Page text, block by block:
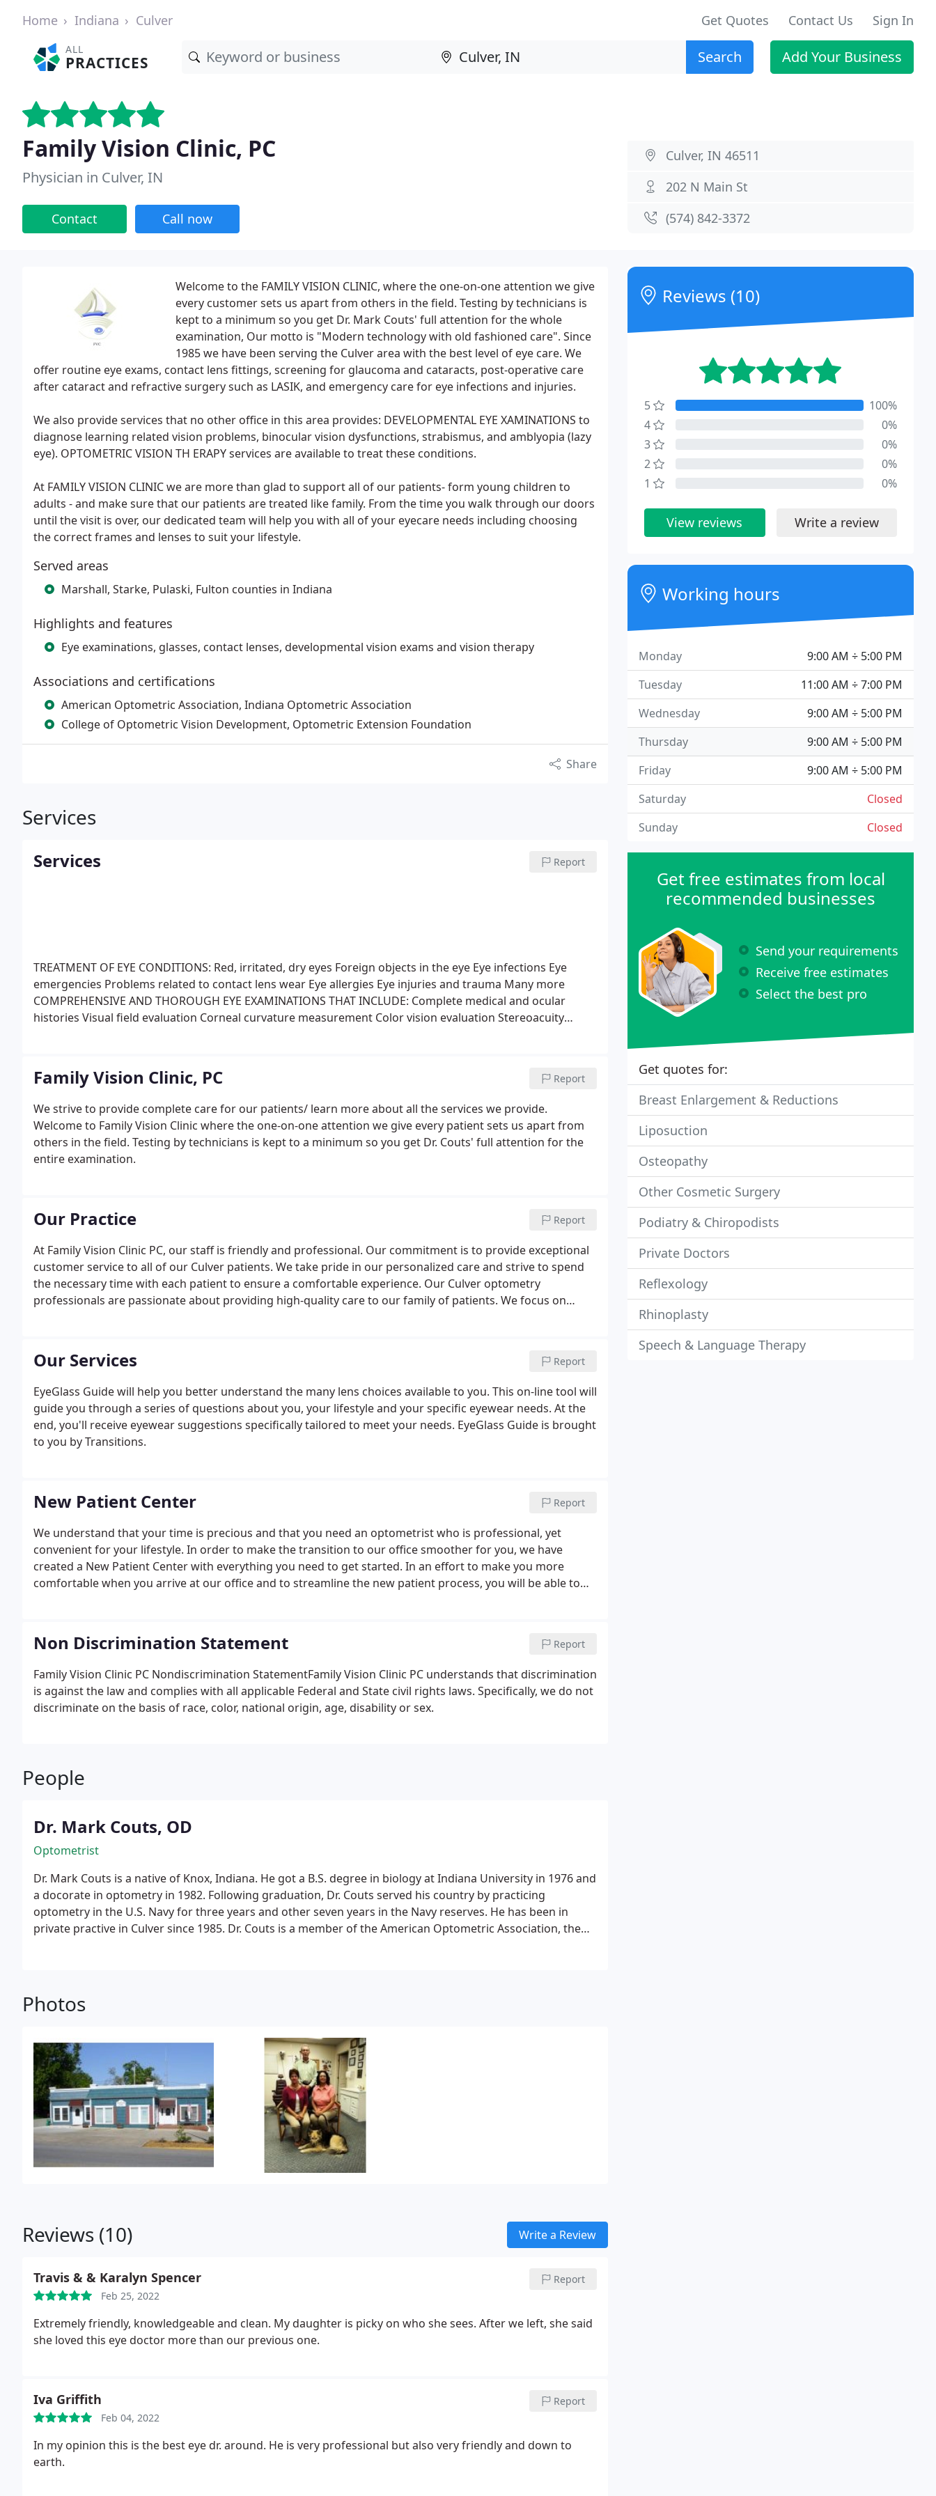
Home Indiana Culver Get Quotes Contact Us Sign In
ALL
PRACTICES Search Add Your Business
Family Vision Clinic, PC
Physician in Culver, IN
Contact Call now
Culver, IN 46511
202 N Main St
(574) 842-3372
Welcome to the FAMILY VISION CLINIC, where the one-on-one attention we give
every customer sets us apart from others in the field. Testing by technicians is
kept to a minimum so you get Dr. Mark Couts' full attention for the whole
examination, Our motto is "Modern technology with old fashioned care". Since
1985 we have been serving the Culver area with the best level of eye care. We
offer routine eye exams, contact lens fittings, screening for glaucoma and cataracts, post-operative care
after cataract and refractive surgery such as LASIK, and emergency care for eye infections and injuries.
We also provide services that no other office in this area provides: DEVELOPMENTAL EYE XAMINATIONS to
diagnose learning related vision problems, binocular vision dysfunctions, strabismus, and amblyopia (lazy
eye). OPTOMETRIC VISION TH ERAPY services are available to treat these conditions.
At FAMILY VISION CLINIC we are more than glad to support all of our patients- form young children to
adults - and make sure that our patients are treated like family. From the time you walk through our doors
until the visit is over, our dedicated team will help you with all of your eyecare needs including choosing
the correct frames and lenses to suit your lifestyle.
Served areas
Marshall, Starke, Pulaski, Fulton counties in Indiana
Highlights and features
Eye examinations, glasses, contact lenses, developmental vision exams and vision therapy
Associations and certifications
American Optometric Association, Indiana Optometric Association
College of Optometric Vision Development, Optometric Extension Foundation
Share
Services
Services Report
TREATMENT OF EYE CONDITIONS: Red, irritated, dry eyes Foreign objects in the eye Eye infections Eye
emergencies Problems related to contact lens wear Eye allergies Eye injuries and trauma Many more
COMPREHENSIVE AND THOROUGH EYE EXAMINATIONS THAT INCLUDE: Complete medical and ocular
histories Visual field evaluation Corneal curvature measurement Color vision evaluation Stereoacuity
muscle coordination and function evaluation
of the structure and health of the front of the eyes
Magnified evaluation of the internal strucures and
health of the eyes PRE AND POST OPERATIVE SURGICAL EVALUATIONS FOR: Cataract
Laser
capsulotomy (correction for "secondary cataract")Laser peripheral IridotomyRefractive surgeryMany
more SERVICES UNIQUE TO THIS OFFICE:Developmental vision evaluations for the diagnosis and
treatment of vision related learning problems
Family Vision Clinic, PC Report
We strive to provide complete care for our patients/ learn more about all the services we provide.
Welcome to Family Vision Clinic where the one-on-one attention we give every patient sets us apart from
others in the field. Testing by technicians is kept to a minimum so you get Dr. Couts' full attention for the
entire examination.
Our Practice Report
At Family Vision Clinic PC, our staff is friendly and professional. Our commitment is to provide exceptional
customer service to all of our Culver patients. We take pride in our personalized care and strive to spend
the necessary time with each patient to ensure a comfortable experience. Our Culver optometry
professionals are passionate about providing high-quality care to our family of patients. We focus on
Our Services Report
EyeGlass Guide will help you better understand the many lens choices available to you. This on-line tool will
guide you through a series of questions about you, your lifestyle and your specific eyewear needs. At the
end, you'll receive eyewear suggestions specifically tailored to meet your needs. EyeGlass Guide is brought
to you by Transitions.
New Patient Center Report
We understand that your time is precious and that you need an optometrist who is professional, yet
convenient for your lifestyle. In order to make the transition to our office smoother for you, we have
created a New Patient Center with everything you need to get started. In an effort to make you more
comfortable when you arrive at our office and to streamline the new patient process, you will be able to
Non Discrimination Statement Report
Family Vision Clinic PC Nondiscrimination StatementFamily Vision Clinic PC understands that discrimination
is against the law and complies with all applicable Federal and State civil rights laws. Specifically, we do not
discriminate on the basis of race, color, national origin, age, disability or sex.
People
Dr. Mark Couts, OD
Optometrist
Dr. Mark Couts is a native of Knox, Indiana. He got a B.S. degree in biology at Indiana University in 1976 and
a docorate in optometry in 1982. Following graduation, Dr. Couts served his country by practicing
optometry in the U.S. Navy for three years and other seven years in the Navy reserves. He has been in
private practive in Culver since 1985. Dr. Couts is a member of the American Optometric Association, the
Photos
Reviews (10) Write a Review
Travis & & Karalyn Spencer
Feb 25, 2022
Report
Extremely friendly, knowledgeable and clean. My daughter is picky on who she sees. After we left, she said
she loved this eye doctor more than our previous one.
Iva Griffith
Feb 04, 2022
Report
In my opinion this is the best eye dr. around. He is very professional but also very friendly and down to
earth.
Reviews (10)
5
100%
4
0%
3
0%
2
0%
1
0%
View reviews Write a review
Working hours
9:00 AM ÷ 5:00 PM
Monday
11:00 AM ÷ 7:00 PM
Tuesday
9:00 AM ÷ 5:00 PM
Wednesday
9:00 AM ÷ 5:00 PM
Thursday
9:00 AM ÷ 5:00 PM
Friday
Closed
Saturday
Closed
Sunday
Get free estimates from local
recommended businesses
Send your requirements
Receive free estimates
Select the best pro
Get quotes for:
Breast Enlargement & Reductions
Liposuction
Osteopathy
Other Cosmetic Surgery
Podiatry & Chiropodists
Private Doctors
Reflexology
Rhinoplasty
Speech & Language Therapy